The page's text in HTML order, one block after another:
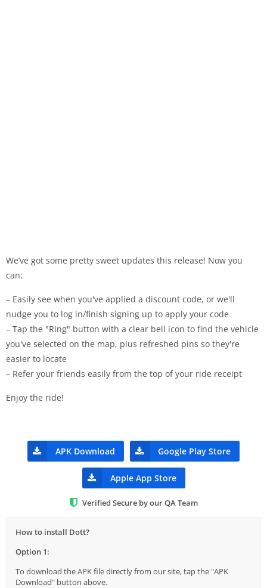
We’ve got some pretty sweet updates this release! Now you
can:
– Easily see when you've applied a discount code, or we'll
nudge you to log in/finish signing up to apply your code
– Tap the "Ring" button with a clear bell icon to find the vehicle
you've selected on the map, plus refreshed pins so they're
easier to locate
– Refer your friends easily from the top of your ride receipt
Enjoy the ride!
APK Download Google Play Store
Apple App Store
Verified Secure by our QA Team
How to install Dott?
Option 1:
To download the APK file directly from our site, tap the "APK
Download" button above.